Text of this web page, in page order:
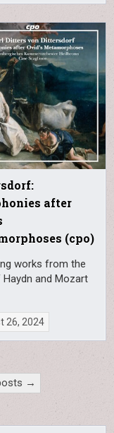
after
(cpo)
works from the
and Mozart
26, 2024
→